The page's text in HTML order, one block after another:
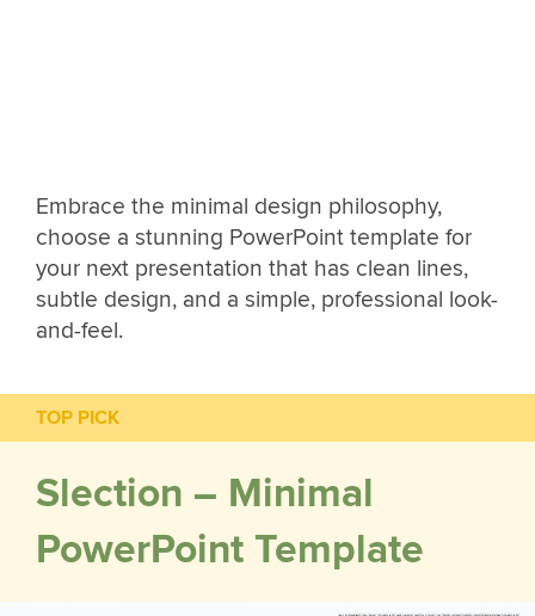
Embrace the minimal design philosophy,
choose a stunning PowerPoint template for
your next presentation that has clean lines,
subtle design, and a simple, professional look-
and-feel.
TOP PICK
Slection – Minimal
PowerPoint Template